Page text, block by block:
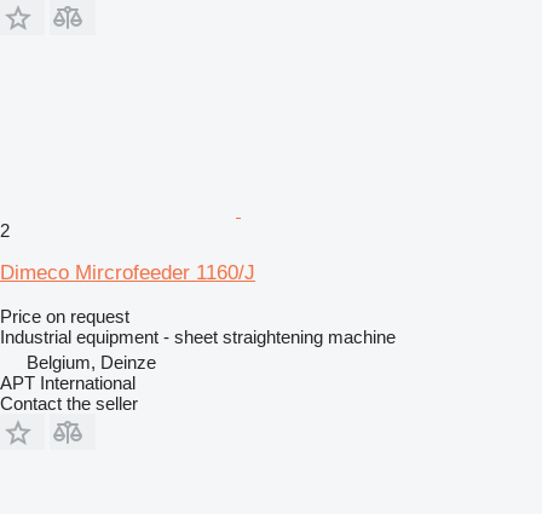
2
Dimeco Mircrofeeder 1160/J
Price on request
Industrial equipment - sheet straightening machine
Belgium, Deinze
APT International
Contact the seller